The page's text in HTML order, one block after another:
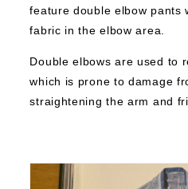
feature double elbow pants
fabric in the elbow area.
Double elbows are used to
which is prone to damage
straightening the arm and